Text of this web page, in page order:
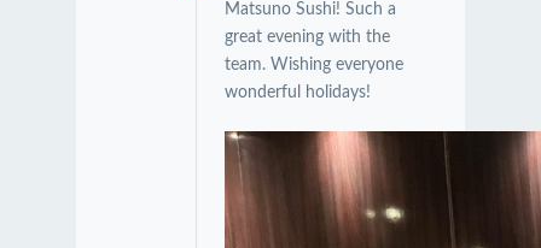
Matsuno Sushi! Such a
great evening with the
team. Wishing everyone
wonderful holidays!